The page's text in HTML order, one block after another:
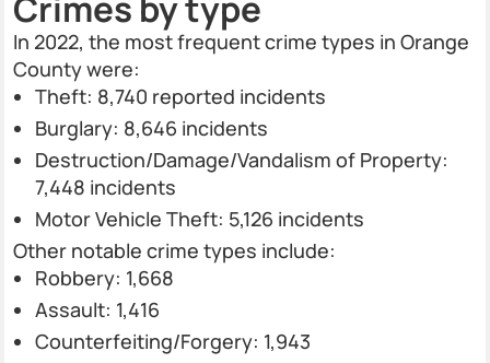
In 2022, the most frequent crime types in Orange
County were:
Theft: 8,740 reported incidents
Burglary: 8,646 incidents
Destruction/Damage/Vandalism of Property:
7,448 incidents
Motor Vehicle Theft: 5,126 incidents
Other notable crime types include:
Robbery: 1,668
Assault: 1,416
Counterfeiting/Forgery: 1,943